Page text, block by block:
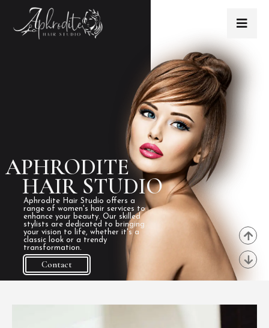
APHRODITE
Aphrodite Hair Studio offers a
range of women's hair services to
enhance your beauty. Our skilled
stylists are dedicated to bringing
your vision to life, whether it's a
classic look or a trendy
transformation.
Contact
HAIR STUDIO